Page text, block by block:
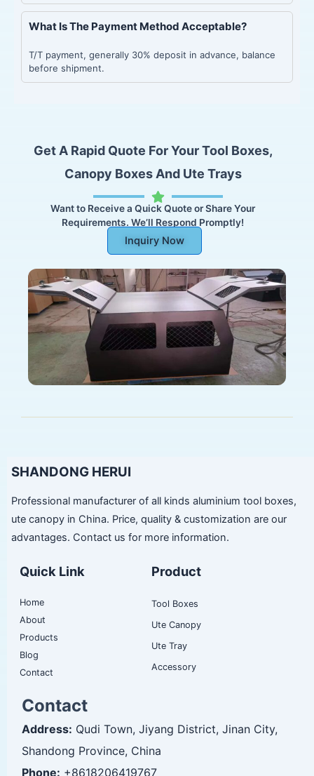
What Is The Payment Method Acceptable?
T/T payment, generally 30% deposit in advance, balance
before shipment.
Get A Rapid Quote For Your Tool Boxes,
Canopy Boxes And Ute Trays
Want to Receive a Quick Quote or Share Your
Requirements. We’ll Respond Promptly!
Inquiry Now
SHANDONG HERUI
Professional manufacturer of all kinds aluminium tool boxes,
ute canopy in China. Price, quality & customization are our
advantages. Contact us for more information.
Quick Link
Home
About
Products
Blog
Contact
Product
Tool Boxes
Ute Canopy
Ute Tray
Accessory
Contact
Address: Qudi Town, Jiyang District, Jinan City,
Shandong Province, China
Phone: +8618206419767